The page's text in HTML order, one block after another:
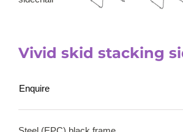
Vivid skid stacking
Enquire